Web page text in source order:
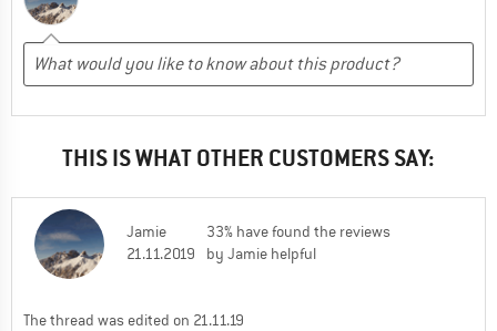
THIS IS WHAT OTHER CUSTOMERS SAY:
Jamie
21.11.2019
33% have found the reviews
by Jamie helpful
The thread was edited on 21.11.19